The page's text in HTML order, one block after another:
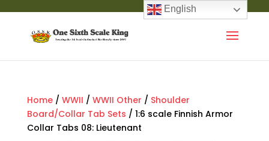
Home/ WWII / WWII Other / Shoulder
Board/Collar Tab Sets / 1:6 scale Finnish Armor
Collar Tabs 08: Lieutenant
English